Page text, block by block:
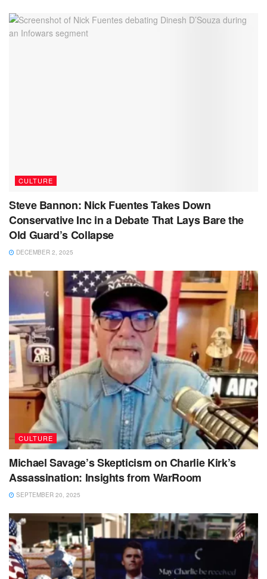
CULTURE
Steve Bannon: Nick Fuentes Takes Down
Conservative Inc in a Debate That Lays Bare the
Old Guard’s Collapse
DECEMBER 2, 2025
CULTURE
Michael Savage’s Skepticism on Charlie Kirk’s
Assassination: Insights from WarRoom
SEPTEMBER 20, 2025